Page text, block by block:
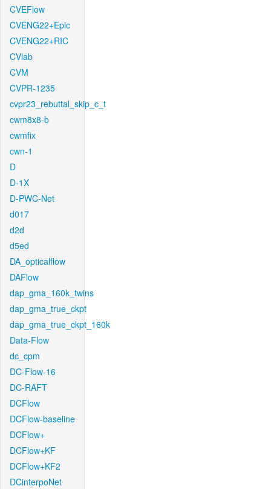
CVEFlow
CVENG22+Epic
CVENG22+RIC
CVlab
CVM
CVPR-1235
cvpr23_rebuttal_skip_c_t
cwm8x8-b
cwmfix
cwn-1
D
D-1X
D-PWC-Net
d017
d2d
d5ed
DA_opticalflow
DAFlow
dap_gma_160k_twins
dap_gma_true_ckpt
dap_gma_true_ckpt_160k
Data-Flow
dc_cpm
DC-Flow-16
DC-RAFT
DCFlow
DCFlow-baseline
DCFlow+
DCFlow+KF
DCFlow+KF2
DCinterpoNet